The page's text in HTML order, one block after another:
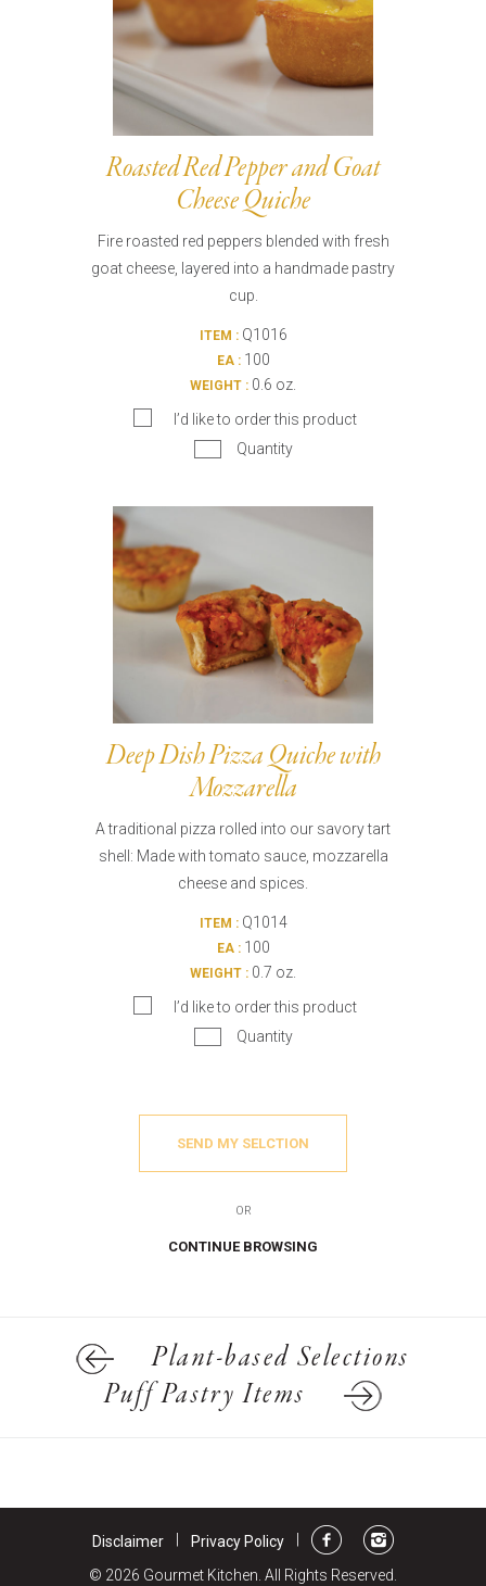
Roasted Red Pepper and Goat
Cheese Quiche
Fire roasted red peppers blended with fresh
goat cheese, layered into a handmade pastry
cup.
ITEM :Q1016
EA :100
WEIGHT : 0.6 oz.
I’d like to order this product
Quantity
Deep Dish Pizza Quiche with
Mozzarella
A traditional pizza rolled into our savory tart
shell: Made with tomato sauce, mozzarella
cheese and spices.
ITEM :Q1014
EA :100
WEIGHT : 0.7 oz.
I’d like to order this product
Quantity
SEND MY SELCTION
OR
CONTINUE BROWSING
Plant-based Selections
Puff Pastry Items
Disclaimer Privacy Policy
© 2026 Gourmet Kitchen. All Rights Reserved.